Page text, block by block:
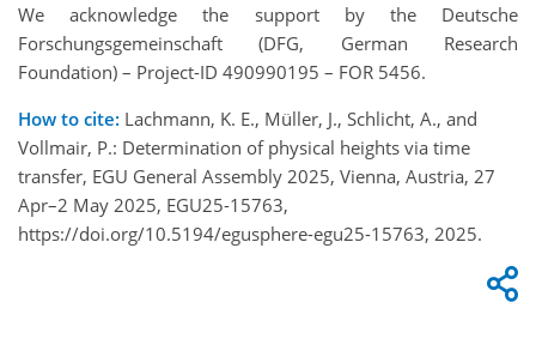
We acknowledge the support by the Deutsche
Forschungsgemeinschaft (DFG, German Research
Foundation) – Project-ID 490990195 – FOR 5456.
How to cite: Lachmann, K. E., Müller, J., Schlicht, A., and
Vollmair, P.: Determination of physical heights via time
transfer, EGU General Assembly 2025, Vienna, Austria, 27
Apr–2 May 2025, EGU25-15763,
https://doi.org/10.5194/egusphere-egu25-15763, 2025.